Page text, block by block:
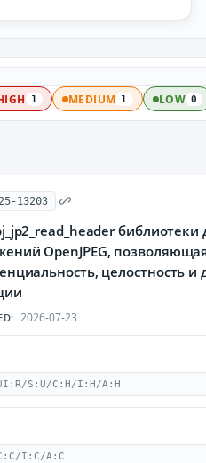
1 MEDIUM 1 LOW 0
13203
OpenJPEG,
целостность и
2026-07-23
S:U/C:H/I:H/A:H
I:C/A:C